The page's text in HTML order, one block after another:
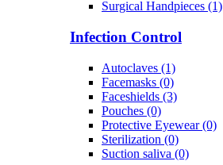
Surgical Handpieces (1)
Infection Control
Autoclaves (1)
Facemasks (0)
Faceshields (3)
Pouches (0)
Protective Eyewear (0)
Sterilization (0)
Suction saliva (0)